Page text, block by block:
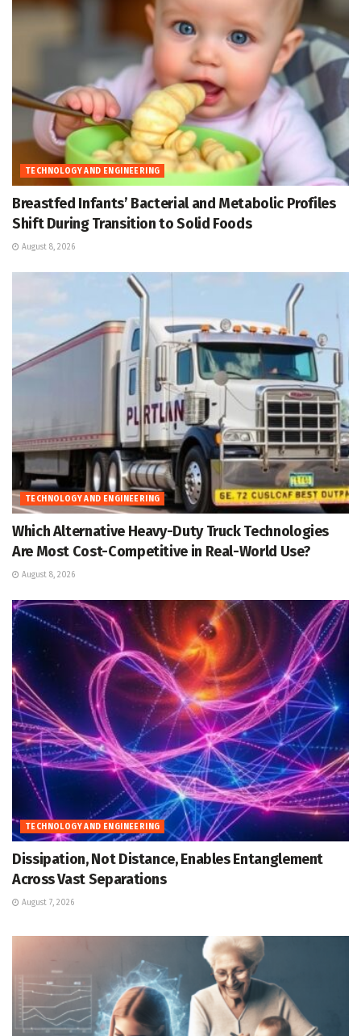
TECHNOLOGY AND ENGINEERING
Breastfed Infants’ Bacterial and Metabolic Profiles
Shift During Transition to Solid Foods
August 8, 2026
TECHNOLOGY AND ENGINEERING
Which Alternative Heavy-Duty Truck Technologies
Are Most Cost-Competitive in Real-World Use?
August 8, 2026
TECHNOLOGY AND ENGINEERING
Dissipation, Not Distance, Enables Entanglement
Across Vast Separations
August 7, 2026